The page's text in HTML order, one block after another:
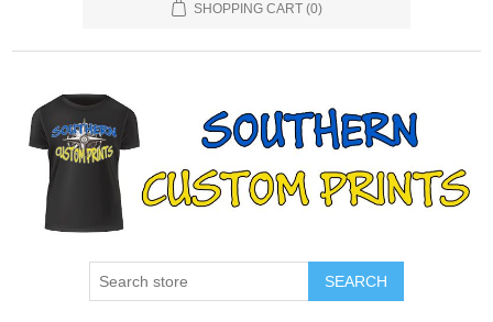
SHOPPING CART (0)
SEARCH